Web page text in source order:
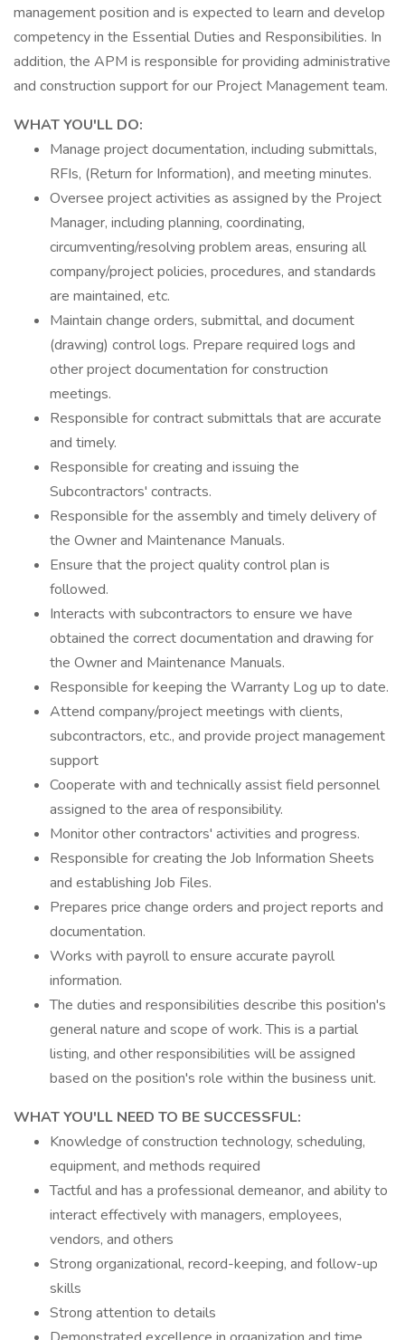
management position and is expected to learn and develop
competency in the Essential Duties and Responsibilities. In
addition, the APM is responsible for providing administrative
and construction support for our Project Management team.
WHAT YOU'LL DO:
Manage project documentation, including submittals,
RFIs, (Return for Information), and meeting minutes.
Oversee project activities as assigned by the Project
Manager, including planning, coordinating,
circumventing/resolving problem areas, ensuring all
company/project policies, procedures, and standards
are maintained, etc.
Maintain change orders, submittal, and document
(drawing) control logs. Prepare required logs and
other project documentation for construction
meetings.
Responsible for contract submittals that are accurate
and timely.
Responsible for creating and issuing the
Subcontractors' contracts.
Responsible for the assembly and timely delivery of
the Owner and Maintenance Manuals.
Ensure that the project quality control plan is
followed.
Interacts with subcontractors to ensure we have
obtained the correct documentation and drawing for
the Owner and Maintenance Manuals.
Responsible for keeping the Warranty Log up to date.
Attend company/project meetings with clients,
subcontractors, etc., and provide project management
support
Cooperate with and technically assist field personnel
assigned to the area of responsibility.
Monitor other contractors' activities and progress.
Responsible for creating the Job Information Sheets
and establishing Job Files.
Prepares price change orders and project reports and
documentation.
Works with payroll to ensure accurate payroll
information.
The duties and responsibilities describe this position's
general nature and scope of work. This is a partial
listing, and other responsibilities will be assigned
based on the position's role within the business unit.
WHAT YOU'LL NEED TO BE SUCCESSFUL:
Knowledge of construction technology, scheduling,
equipment, and methods required
Tactful and has a professional demeanor, and ability to
interact effectively with managers, employees,
vendors, and others
Strong organizational, record-keeping, and follow-up
skills
Strong attention to details